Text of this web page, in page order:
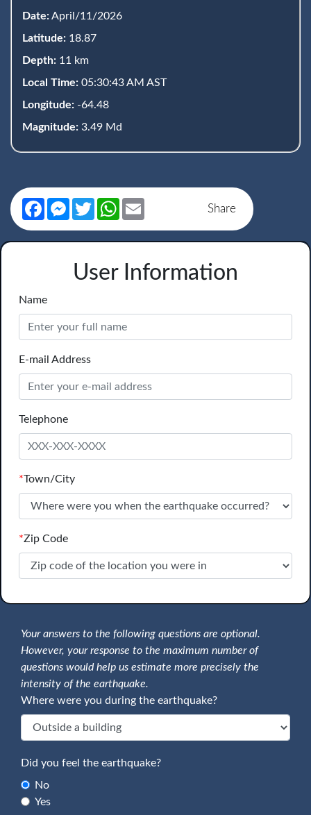
Date:April/11/2026
Latitude: 18.87
Depth: 11 km
Local Time: 05:30:43 AM AST
Longitude: -64.48
Magnitude: 3.49 Md
Share
FacebookMessenger
TwitterWhatsApp
User Information
Name
E-mail Address
Telephone
*Town/City
*Zip Code
Your answers to the following questions are optional.
However, your response to the maximum number of
questions would help us estimate more precisely the
intensity of the earthquake.
Where were you during the earthquake?
Did you feel the earthquake?
No
Yes